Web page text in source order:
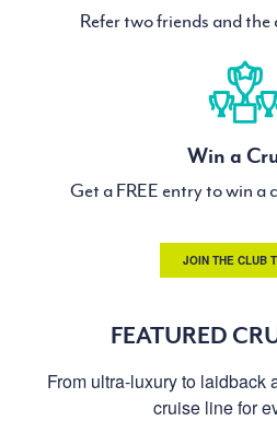
Refer two friends and
Win a
Get a FREE entry to win a
JOIN THE CLUB
FEATURED
From ultra-luxury to laidback
cruise line for